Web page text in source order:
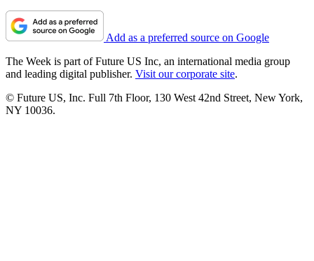
Add as a preferred source on Google
The Week is part of Future US Inc, an international media group
and leading digital publisher. Visit our corporate site.
© Future US, Inc. Full 7th Floor, 130 West 42nd Street, New York,
NY 10036.